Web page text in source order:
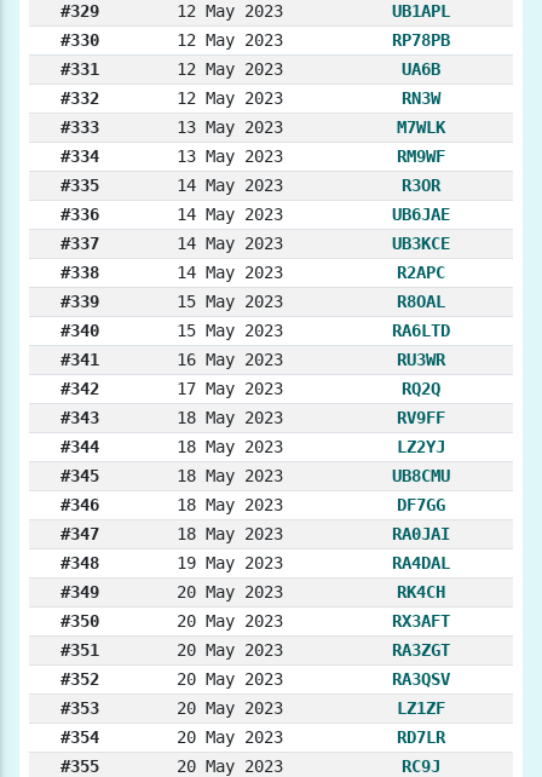
#329
12 May 2023
UB1APL
#330
12 May 2023
RP78PB
#331
12 May 2023
UA6B
#332
12 May 2023
RN3W
#333
13 May 2023
M7WLK
#334
13 May 2023
RM9WF
#335
14 May 2023
R3OR
#336
14 May 2023
UB6JAE
#337
14 May 2023
UB3KCE
#338
14 May 2023
R2APC
#339
15 May 2023
R8OAL
#340
15 May 2023
RA6LTD
#341
16 May 2023
RU3WR
#342
17 May 2023
RQ2Q
#343
18 May 2023
RV9FF
#344
18 May 2023
LZ2YJ
#345
18 May 2023
UB8CMU
#346
18 May 2023
DF7GG
#347
18 May 2023
RA0JAI
#348
19 May 2023
RA4DAL
#349
20 May 2023
RK4CH
#350
20 May 2023
RX3AFT
#351
20 May 2023
RA3ZGT
#352
20 May 2023
RA3QSV
#353
20 May 2023
LZ1ZF
#354
20 May 2023
RD7LR
#355
20 May 2023 RC9J